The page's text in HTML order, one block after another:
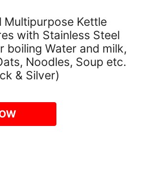
Multipurpose Kettle
with Stainless Steel
boiling Water and milk,
Noodles, Soup etc.
& Silver)